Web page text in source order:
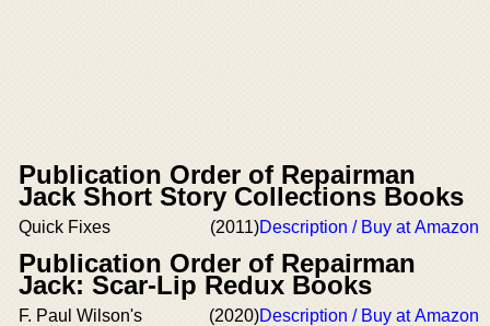
Publication Order of Repairman
Jack Short Story Collections Books
Quick Fixes (2011)Description / Buy at Amazon
Publication Order of Repairman
Jack: Scar-Lip Redux Books
F. Paul Wilson's
(2020)Description / Buy at Amazon